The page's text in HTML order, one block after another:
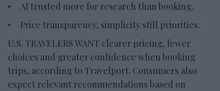
AI trusted more for research than booking.
Price transparency, simplicity still priorities.
U.S. TRAVELERS WANT clearer pricing, fewer
choices and greater confidence when booking
trips, according to Travelport. Consumers also
expect relevant recommendations based on